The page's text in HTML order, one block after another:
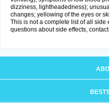
dizziness, lightheadedness);
changes; yellowing of the eyes or
This is not a complete list of all side
questions about side effects,